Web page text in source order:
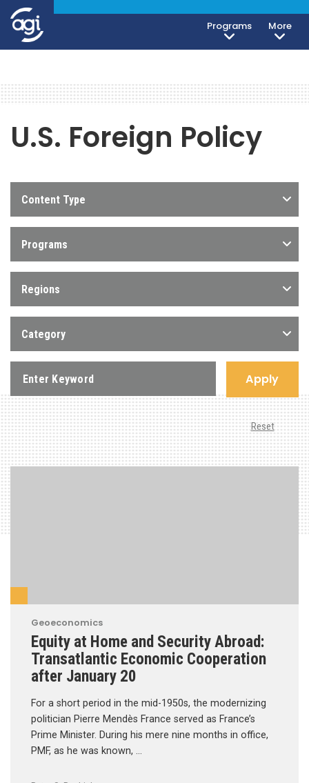
Programs More
U.S. Foreign Policy
Content Type
Programs
Regions
Category
Apply
Reset
Geoeconomics
Equity at Home and Security Abroad:
Transatlantic Economic Cooperation
after January 20
For a short period in the mid-1950s, the modernizing
politician Pierre Mendès France served as France’s
Prime Minister. During his mere nine months in office,
PMF, as he was known, …